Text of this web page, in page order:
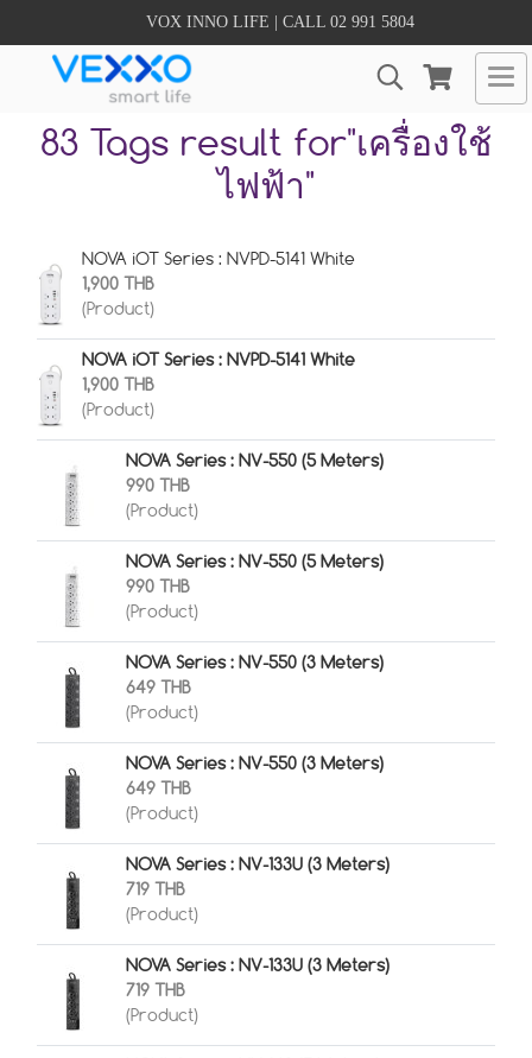
VOX INNO LIFE | CALL 02 991 5804
83 Tags result for"เครื่องใช้
ไฟฟ้า"
NOVA iOT Series : NVPD-5141 White
1,900 THB
(Product)
NOVA iOT Series : NVPD-5141 White
1,900 THB
(Product)
NOVA Series : NV-550 (5 Meters)
990 THB
(Product)
NOVA Series : NV-550 (5 Meters)
990 THB
(Product)
NOVA Series : NV-550 (3 Meters)
649 THB
(Product)
NOVA Series : NV-550 (3 Meters)
649 THB
(Product)
NOVA Series : NV-133U (3 Meters)
719 THB
(Product)
NOVA Series : NV-133U (3 Meters)
719 THB
(Product)